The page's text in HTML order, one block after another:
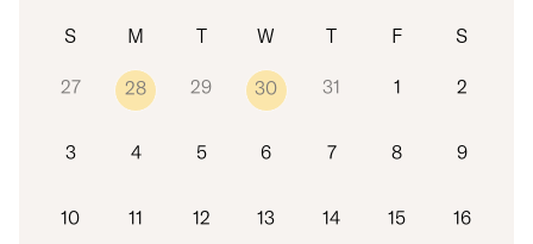
S M T W T F S
27 28 29 30 31 1 2
3 4 5 6 7 8 9
10 11 12 13 14 15 16